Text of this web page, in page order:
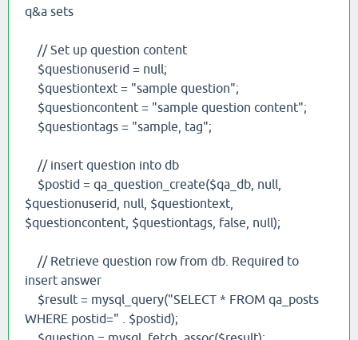
q&a sets
// Set up question content
$questionuserid = null;
$questiontext = "sample question";
$questioncontent = "sample question content";
$questiontags = "sample, tag";
// insert question into db
$postid = qa_question_create($qa_db, null,
$questionuserid, null, $questiontext,
$questioncontent, $questiontags, false, null);
// Retrieve question row from db. Required to
insert answer
$result = mysql_query("SELECT * FROM qa_posts
WHERE postid=" . $postid);